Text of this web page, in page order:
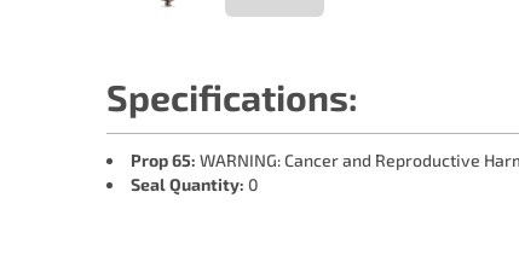
Specifications:
Prop 65: WARNING: Cancer and Reproductive
Seal Quantity: 0